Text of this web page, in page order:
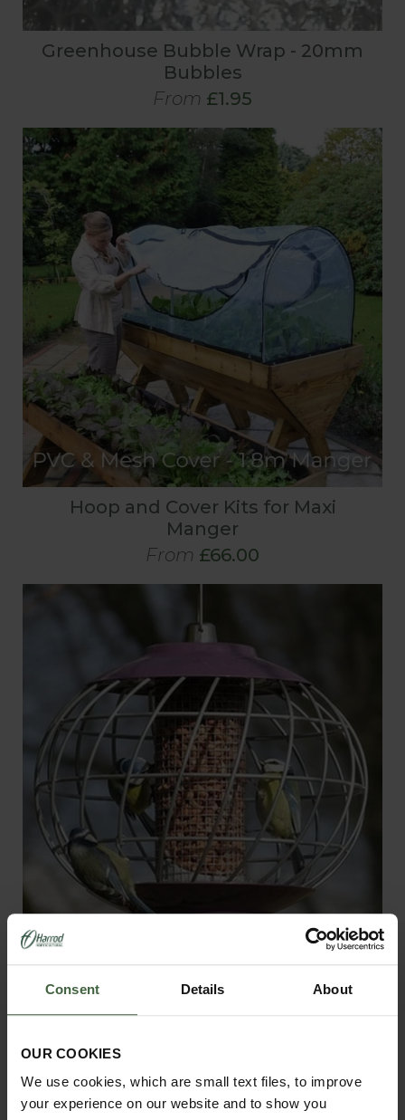
Consent Details About
OUR COOKIES
We use cookies, which are small text files, to improve
your experience on our website and to show you
Greenhouse Bubble Wrap - 20mm
Bubbles
From £1.95
Hoop and Cover Kits for Maxi
Manger
From £66.00
Round Helix Nut Bird Feeder -
Aubergine